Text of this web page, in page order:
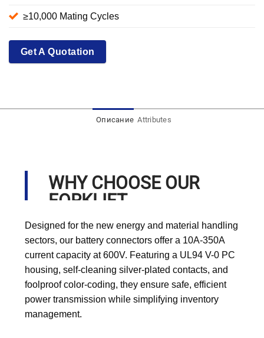
≥10,000 Mating Cycles
Get A Quotation
Описание Attributes
WHY CHOOSE OUR
FORKLIFT
CONNECTORS?
Designed for the new energy and material handling
sectors, our battery connectors offer a 10A-350A
current capacity at 600V. Featuring a UL94 V-0 PC
housing, self-cleaning silver-plated contacts, and
foolproof color-coding, they ensure safe, efficient
power transmission while simplifying inventory
management.